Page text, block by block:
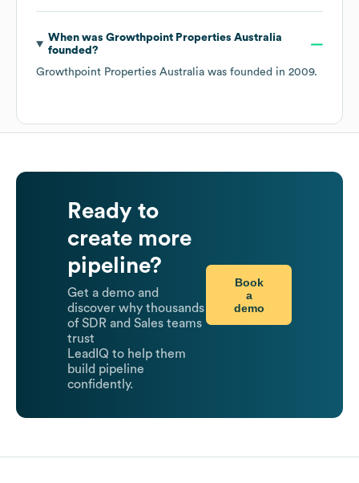
When was Growthpoint Properties Australia
founded?
Growthpoint Properties Australia was founded in 2009.
Ready to
create more
pipeline?
Get a demo and
discover why thousands
of SDR and Sales teams
trust
LeadIQ to help them
build pipeline
confidently.
Book
a
demo